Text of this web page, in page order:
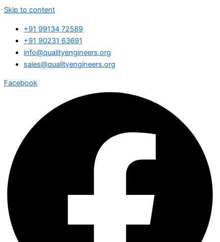
Skip to content
+91 99134 72589
+91 90231 63691
info@qualityengineers.org
sales@qualityengineers.org
Facebook